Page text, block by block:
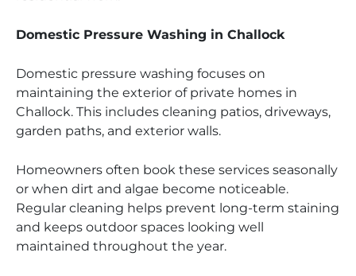
Domestic Pressure Washing in Challock
Domestic pressure washing focuses on
maintaining the exterior of private homes in
Challock. This includes cleaning patios, driveways,
garden paths, and exterior walls.
Homeowners often book these services seasonally
or when dirt and algae become noticeable.
Regular cleaning helps prevent long-term staining
and keeps outdoor spaces looking well
maintained throughout the year.